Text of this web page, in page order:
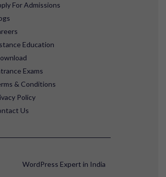
For Admissions
Education
Exams
& Conditions
Policy
Us
WordPress Expert in India